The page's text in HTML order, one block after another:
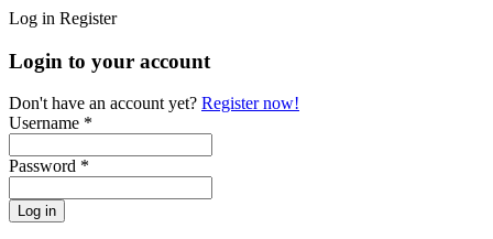
Log in Register
Login to your account
Don't have an account yet? Register now!
Username *
Password *